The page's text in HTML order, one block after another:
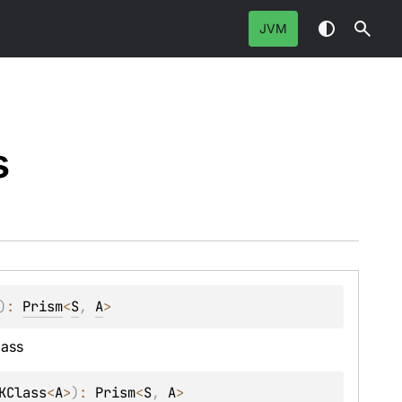
JVM
: Prism<S, A>
<A>) : Prism<S, A>